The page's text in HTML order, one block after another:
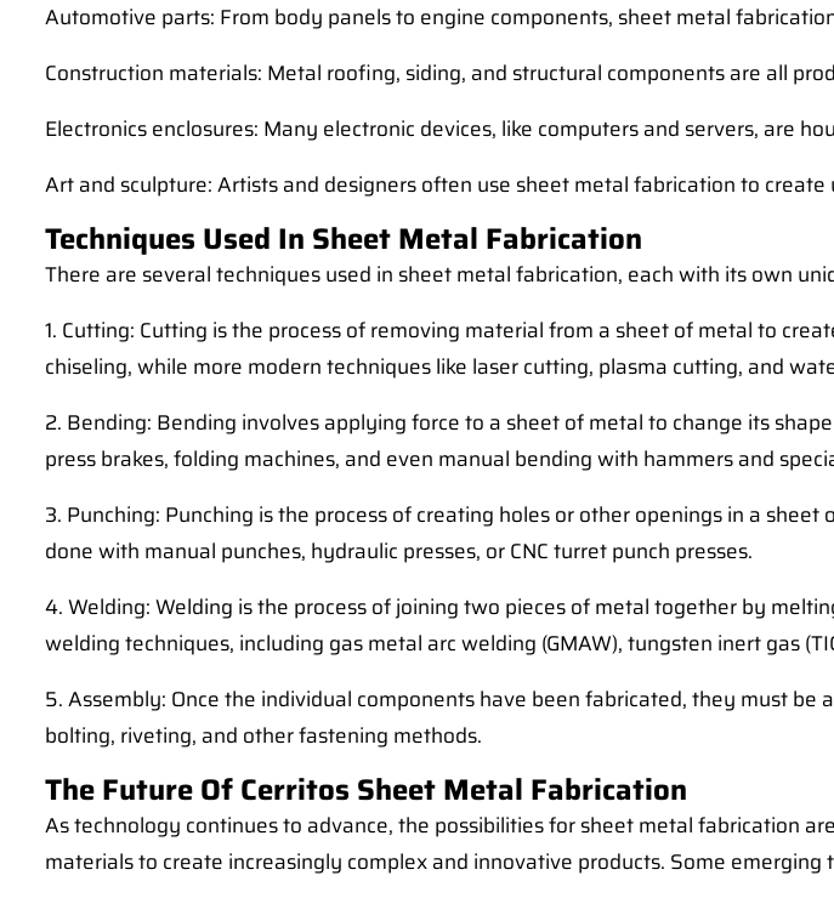
Automotive parts: From body panels to engine components, sheet metal
Construction materials: Metal roofing, siding, and structural components are all
Electronics enclosures: Many electronic devices, like computers and servers, are
Art and sculpture: Artists and designers often use sheet metal fabrication to
Techniques Used In Sheet Metal Fabrication
There are several techniques used in sheet metal fabrication, each with its own
1. Cutting: Cutting is the process of removing material from a sheet of metal to
chiseling, while more modern techniques like laser cutting, plasma cutting, and
2. Bending: Bending involves applying force to a sheet of metal to change its
press brakes, folding machines, and even manual bending with hammers and
3. Punching: Punching is the process of creating holes or other openings in a
done with manual punches, hydraulic presses, or CNC turret punch presses.
4. Welding: Welding is the process of joining two pieces of metal together by
welding techniques, including gas metal arc welding (GMAW), tungsten inert gas
5. Assembly: Once the individual components have been fabricated, they must
bolting, riveting, and other fastening methods.
The Future Of Cerritos Sheet Metal Fabrication
As technology continues to advance, the possibilities for sheet metal fabrication
materials to create increasingly complex and innovative products. Some emerging